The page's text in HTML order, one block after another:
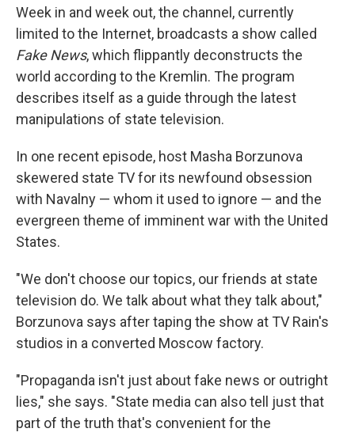
Week in and week out, the channel, currently
limited to the Internet, broadcasts a show called
Fake News, which flippantly deconstructs the
world according to the Kremlin. The program
describes itself as a guide through the latest
manipulations of state television.
In one recent episode, host Masha Borzunova
skewered state TV for its newfound obsession
with Navalny — whom it used to ignore — and the
evergreen theme of imminent war with the United
States.
"We don't choose our topics, our friends at state
television do. We talk about what they talk about,"
Borzunova says after taping the show at TV Rain's
studios in a converted Moscow factory.
"Propaganda isn't just about fake news or outright
lies," she says. "State media can also tell just that
part of the truth that's convenient for the